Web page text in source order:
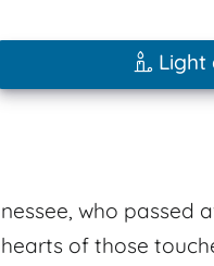
Light
who passed
of those